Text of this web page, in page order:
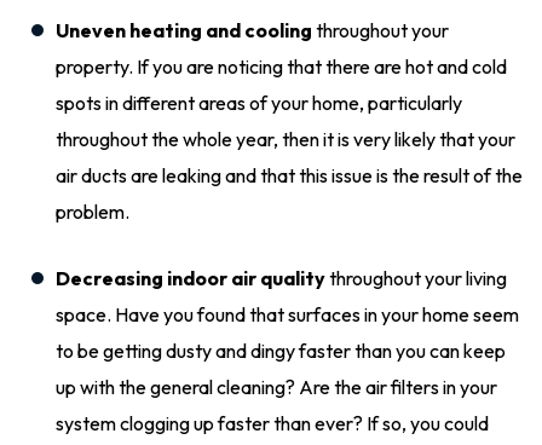
Uneven heating and cooling throughout your
property. If you are noticing that there are hot and cold
spots in different areas of your home, particularly
throughout the whole year, then it is very likely that your
air ducts are leaking and that this issue is the result of the
problem.
Decreasing indoor air qualitythroughout your living
space. Have you found that surfaces in your home seem
to be getting dusty and dingy faster than you can keep
up with the general cleaning? Are the air filters in your
system clogging up faster than ever? If so, you could